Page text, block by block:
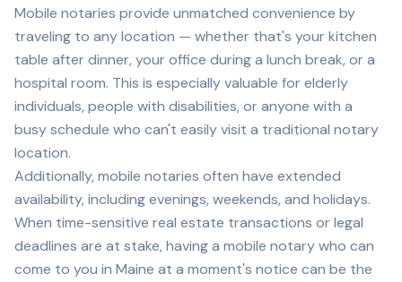
Mobile notaries provide unmatched convenience by
traveling to any location — whether that's your kitchen
table after dinner, your office during a lunch break, or a
hospital room. This is especially valuable for elderly
individuals, people with disabilities, or anyone with a
busy schedule who can't easily visit a traditional notary
location.
Additionally, mobile notaries often have extended
availability, including evenings, weekends, and holidays.
When time-sensitive real estate transactions or legal
deadlines are at stake, having a mobile notary who can
come to you in Maine at a moment's notice can be the